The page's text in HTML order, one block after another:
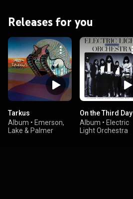
Releases for you
Tarkus
Album • Emerson,
Lake & Palmer
On the Third Day
Album • Electric
Light Orchestra